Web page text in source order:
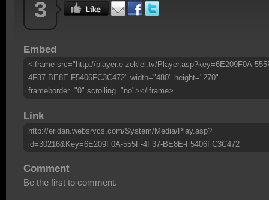
3
Embed
<iframe src="http://player.e-zekiel.tv/Player.asp?key=6E209F0A-
4F37-BE8E-F5406FC3C472" width="480" height="270"
frameborder="0" scrolling="no"></iframe>
Link
http://eridan.websrvcs.com/System/Media/Play.asp?
id=30216&Key=6E209F0A-555F-4F37-BE8E-F5406FC3C472
Comment
Be the first to comment.